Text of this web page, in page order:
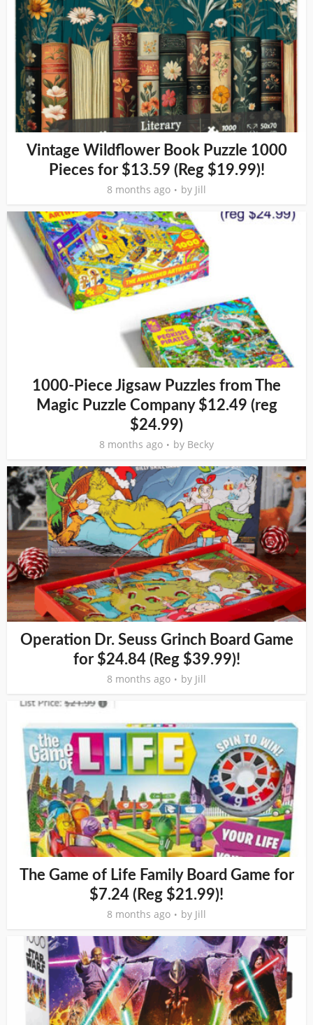
Vintage Wildflower Book Puzzle 1000
Pieces for $13.59 (Reg $19.99)!
8 months ago by Jill
1000-Piece Jigsaw Puzzles from The
Magic Puzzle Company $12.49 (reg
$24.99)
8 months ago by Becky
Operation Dr. Seuss Grinch Board Game
for $24.84 (Reg $39.99)!
8 months ago by Jill
The Game of Life Family Board Game for
$7.24 (Reg $21.99)!
8 months ago by Jill